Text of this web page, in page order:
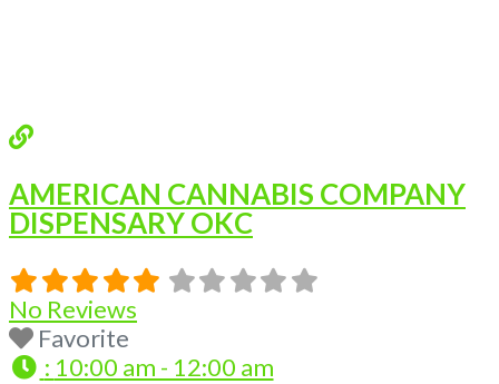
AMERICAN CANNABIS COMPANY
DISPENSARY OKC
No Reviews
Favorite
: 10:00 am - 12:00 am